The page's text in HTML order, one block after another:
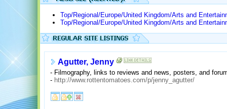
Top/Regional/Europe/United Kingdom/Arts and
Top/Regional/Europe/United Kingdom/Arts and
Agutter, Jenny
- Filmography, links to reviews and news, posters, and
- http://www.rottentomatoes.com/p/jenny_agutter/